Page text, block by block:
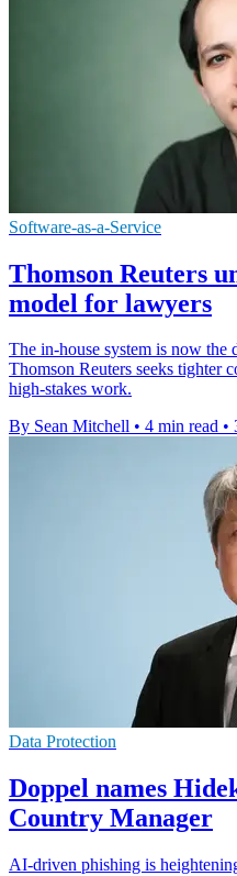
Software-as-a-Service
Thomson Reuters
model for lawyers
The in-house system is now the
Thomson Reuters seeks tighter
high-stakes work.
By Sean Mitchell • 4 min read •
Data Protection
Doppel names
Country Manager
AI-driven phishing is